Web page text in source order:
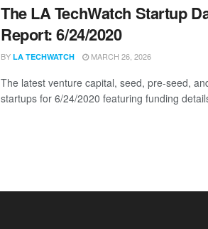
The LA TechWatch Startup
Report: 6/24/2020
BY LA TECHWATCH MARCH 26, 2026
The latest venture capital, seed, pre-seed,
startups for 6/24/2020 featuring funding